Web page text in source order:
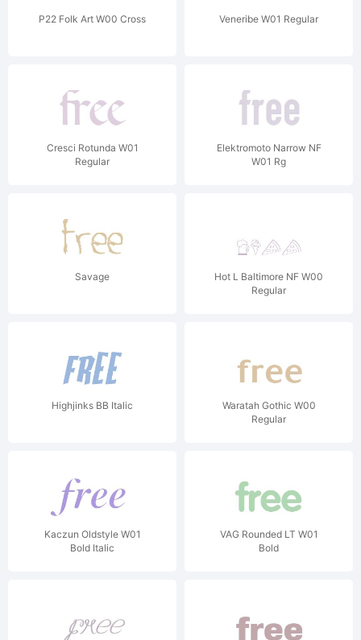
P22 Folk Art W00 Cross Veneribe W01 Regular
Cresci Rotunda W01
Regular
Elektromoto Narrow NF
W01 Rg
Savage
Hot L Baltimore NF W00
Regular
Highjinks BB Italic
Waratah Gothic W00
Regular
Kaczun Oldstyle W01
Bold Italic
VAG Rounded LT W01
Bold